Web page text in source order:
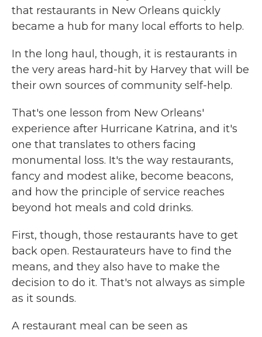
that restaurants in New Orleans quickly
became a hub for many local efforts to help.
In the long haul, though, it is restaurants in
the very areas hard-hit by Harvey that will be
their own sources of community self-help.
That's one lesson from New Orleans'
experience after Hurricane Katrina, and it's
one that translates to others facing
monumental loss. It's the way restaurants,
fancy and modest alike, become beacons,
and how the principle of service reaches
beyond hot meals and cold drinks.
First, though, those restaurants have to get
back open. Restaurateurs have to find the
means, and they also have to make the
decision to do it. That's not always as simple
as it sounds.
A restaurant meal can be seen as